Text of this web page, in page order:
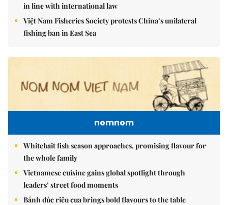
in line with international law
Việt Nam Fisheries Society protests China’s unilateral
fishing ban in East Sea
nomnom
Whitebait fish season approaches, promising flavour for
the whole family
Vietnamese cuisine gains global spotlight through
leaders’ street food moments
Bánh đúc riêu cua brings bold flavours to the table